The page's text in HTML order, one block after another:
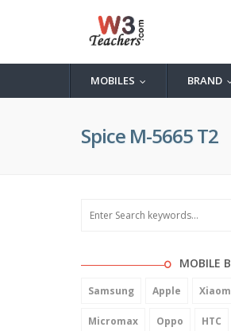
MOBILES BRAND
Spice M-5665 T2
MOBILE
Samsung Apple
Micromax Oppo HTC